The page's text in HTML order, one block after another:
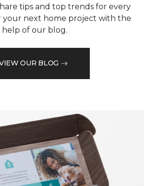
tips and top trends for every
your next home project with the
help of our blog.
OUR BLOG